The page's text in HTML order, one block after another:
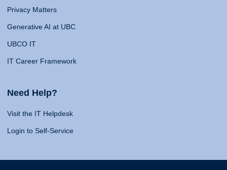
Privacy Matters
Generative AI at UBC
UBCO IT
IT Career Framework
Need Help?
Visit the IT Helpdesk
Login to Self-Service